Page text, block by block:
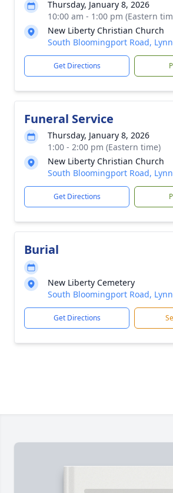
Thursday, January 8, 2026
10:00 am - 1:00 pm (Eastern
New Liberty Christian Church
South Bloomingport Road,
Get Directions
Funeral Service
Thursday, January 8, 2026
1:00 - 2:00 pm (Eastern time)
New Liberty Christian Church
South Bloomingport Road,
Get Directions
Burial
New Liberty Cemetery
South Bloomingport Road,
Get Directions